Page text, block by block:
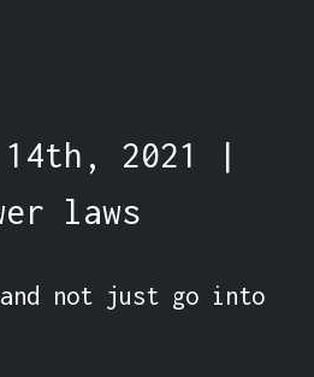
14th, 2021 |
laws
and not just go into